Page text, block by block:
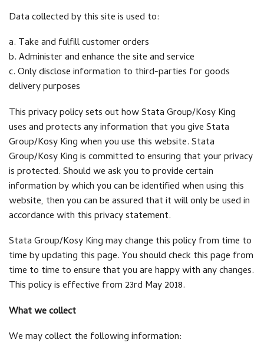
Data collected by this site is used to:
a. Take and fulfill customer orders
b. Administer and enhance the site and service
c. Only disclose information to third-parties for goods
delivery purposes
This privacy policy sets out how Stata Group/Kosy King
uses and protects any information that you give Stata
Group/Kosy King when you use this website. Stata
Group/Kosy King is committed to ensuring that your privacy
is protected. Should we ask you to provide certain
information by which you can be identified when using this
website, then you can be assured that it will only be used in
accordance with this privacy statement.
Stata Group/Kosy King may change this policy from time to
time by updating this page. You should check this page from
time to time to ensure that you are happy with any changes.
This policy is effective from 23rd May 2018.
What we collect
We may collect the following information: